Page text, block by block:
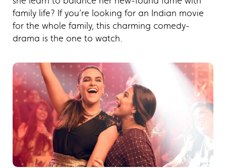
family life? If you’re looking for an Indian movie
for the whole family, this charming comedy-
drama is the one to watch.